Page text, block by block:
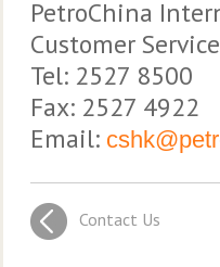
PetroChina
Customer
Tel: 2527 8500
Fax: 2527 4922
Email:
Contact Us